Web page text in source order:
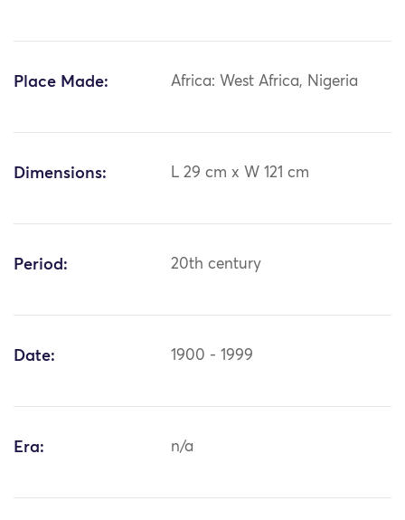
Place Made: Africa: West Africa, Nigeria
Dimensions: L 29 cm x W 121 cm
Period: 20th century
Date: 1900 - 1999
Era: n/a